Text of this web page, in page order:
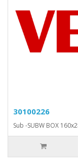
30100226
Sub -SUBW BOX